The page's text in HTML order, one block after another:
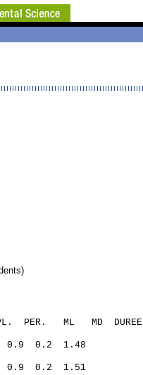
PER. ML MD DUREE
0.2 1.48
0.2 1.51